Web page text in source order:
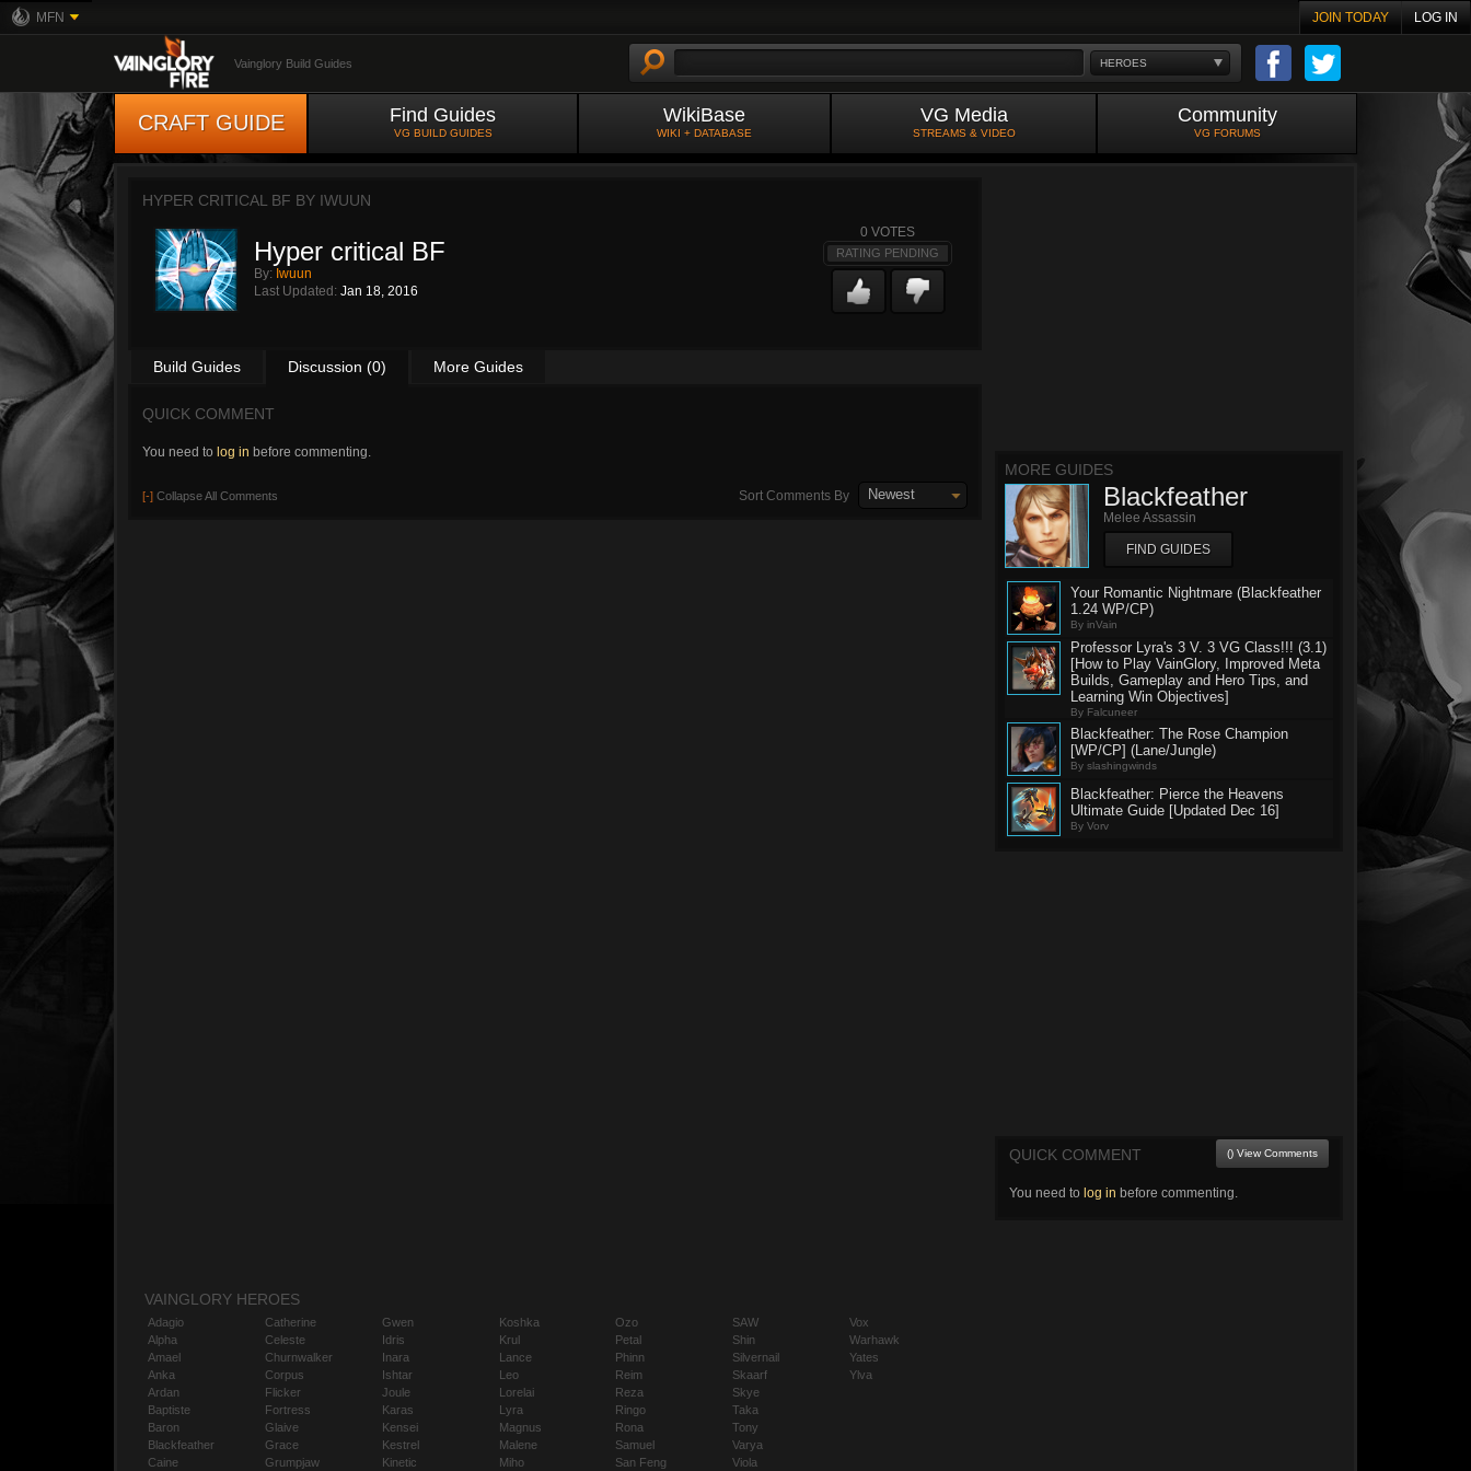
MFN JOIN TODAY LOG IN
HEROES
Vainglory Build Guides
CRAFT GUIDE Find Guides
VG BUILD GUIDES
WikiBase
WIKI + DATABASE
VG Media
STREAMS & VIDEO
Community
VG FORUMS
HYPER CRITICAL BF BY IWUUN
Hyper critical BF
By: Iwuun
Last Updated: Jan 18, 2016
0 VOTES
RATING PENDING
Build Guides Discussion (0) More Guides
QUICK COMMENT
You need to log in before commenting.
[-] Collapse All Comments Sort Comments By Newest
MORE GUIDES
Blackfeather
Melee Assassin
FIND GUIDES
Your Romantic Nightmare (Blackfeather
1.24 WP/CP)
By inVain
Professor Lyra's 3 V. 3 VG Class!!! (3.1)
[How to Play VainGlory, Improved Meta
Builds, Gameplay and Hero Tips, and
Learning Win Objectives]
By Falcuneer
Blackfeather: The Rose Champion
[WP/CP] (Lane/Jungle)
By slashingwinds
Blackfeather: Pierce the Heavens
Ultimate Guide [Updated Dec 16]
By Vorv
QUICK COMMENT () View Comments
You need to log in before commenting.
VAINGLORY HEROES
Adagio
Alpha
Amael
Anka
Ardan
Baptiste
Baron
Blackfeather
Caine
Catherine
Celeste
Churnwalker
Corpus
Flicker
Fortress
Glaive
Grace
Grumpjaw
Gwen
Idris
Inara
Ishtar
Joule
Karas
Kensei
Kestrel
Kinetic
Koshka
Krul
Lance
Leo
Lorelai
Lyra
Magnus
Malene
Miho
Ozo
Petal
Phinn
Reim
Reza
Ringo
Rona
Samuel
San Feng
SAW
Shin
Silvernail
Skaarf
Skye
Taka
Tony
Varya
Viola
Vox
Warhawk
Yates
Ylva